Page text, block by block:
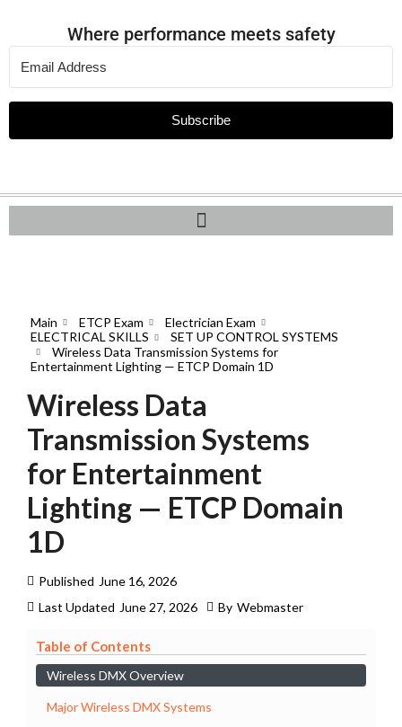
Where performance meets safety
Subscribe
Main ETCP Exam
Electrician Exam
ELECTRICAL SKILLS
SET UP CONTROL SYSTEMS
Wireless Data Transmission Systems for
Entertainment Lighting — ETCP Domain 1D
Wireless Data
Transmission Systems
for Entertainment
Lighting — ETCP Domain
1D
Published June 16, 2026
Last Updated June 27, 2026 By Webmaster
Table of Contents
Wireless DMX Overview
Major Wireless DMX Systems